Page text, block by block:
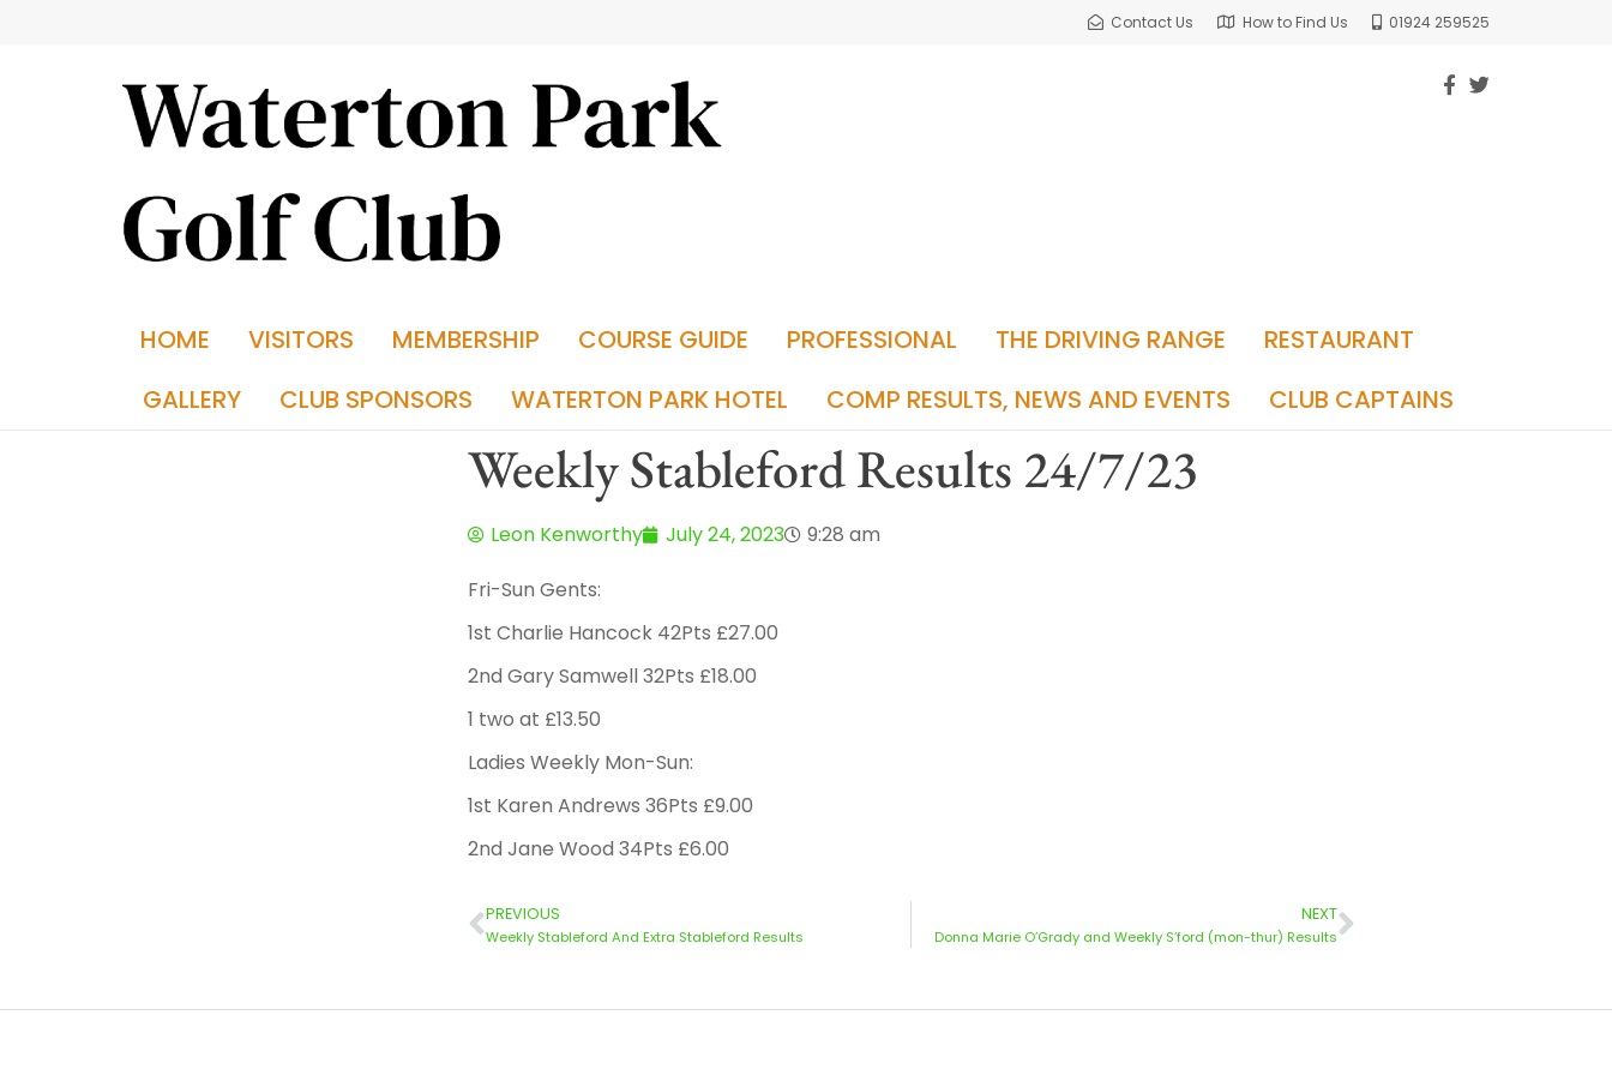
Contact Us How to Find Us 01924 259525
HOME VISITORS MEMBERSHIP COURSE GUIDE PROFESSIONAL THE DRIVING RANGE
RESTAURANT
GALLERY
CLUB SPONSORS WATERTON PARK HOTEL COMP RESULTS, NEWS AND EVENTS CLUB CAPTAINS
Weekly Stableford Results 24/7/23
Leon Kenworthy July 24, 2023
9:28 am
Fri-Sun Gents:
1st Charlie Hancock 42Pts £27.00
2nd Gary Samwell 32Pts £18.00
1 two at £13.50
Ladies Weekly Mon-Sun:
1st Karen Andrews 36Pts £9.00
2nd Jane Wood 34Pts £6.00
PREVIOUS
Weekly Stableford And Extra Stableford Results
NEXT
Donna Marie O’Grady and Weekly S’ford (mon-thur) Results